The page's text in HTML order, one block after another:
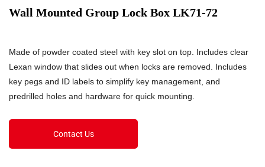
Wall Mounted Group Lock Box LK71-72
Made of powder coated steel with key slot on top. Includes clear
Lexan window that slides out when locks are removed. Includes
key pegs and ID labels to simplify key management, and
predrilled holes and hardware for quick mounting.
Contact Us